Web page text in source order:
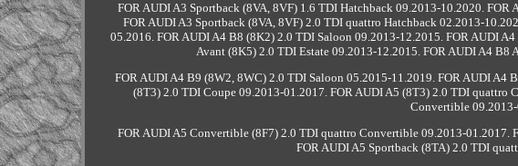
FOR AUDI A3 Sportback (8VA, 8VF) 1.6 TDI Hatchback 09.2013-10.2020.
FOR AUDI A3 Sportback (8VA, 8VF) 2.0 TDI quattro Hatchback 02.2013-
05.2016. FOR AUDI A4 B8 (8K2) 2.0 TDI Saloon 09.2013-12.2015. FOR AUDI
Avant (8K5) 2.0 TDI Estate 09.2013-12.2015. FOR AUDI A4
FOR AUDI A4 B9 (8W2, 8WC) 2.0 TDI Saloon 05.2015-11.2019. FOR AUDI A4
(8T3) 2.0 TDI Coupe 09.2013-01.2017. FOR AUDI A5 (8T3) 2.0 TDI
Convertible
FOR AUDI A5 Convertible (8F7) 2.0 TDI quattro Convertible 09.2013-01.2017.
FOR AUDI A5 Sportback (8TA) 2.0 TDI